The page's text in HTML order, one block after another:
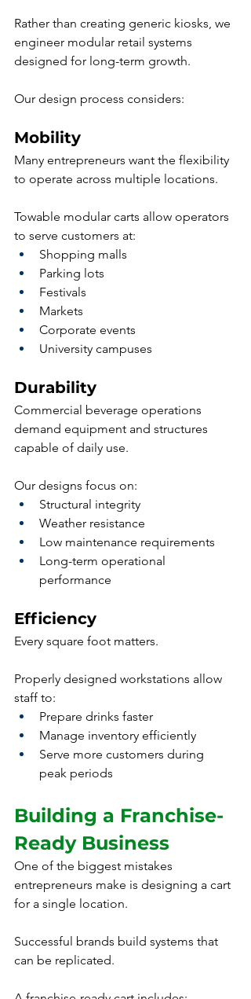
Rather than creating generic kiosks, we
engineer modular retail systems
designed for long-term growth.
Our design process considers:
Mobility
Many entrepreneurs want the flexibility
to operate across multiple locations.
Towable modular carts allow operators
to serve customers at:
Shopping malls
Parking lots
Festivals
Markets
Corporate events
University campuses
Durability
Commercial beverage operations
demand equipment and structures
capable of daily use.
Our designs focus on:
Structural integrity
Weather resistance
Low maintenance requirements
Long-term operational
performance
Efficiency
Every square foot matters.
Properly designed workstations allow
staff to:
Prepare drinks faster
Manage inventory efficiently
Serve more customers during
peak periods
Building a Franchise-
Ready Business
One of the biggest mistakes
entrepreneurs make is designing a cart
for a single location.
Successful brands build systems that
can be replicated.